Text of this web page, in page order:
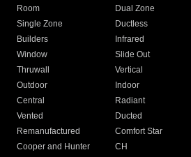
Room
Dual Zone
Single Zone
Ductless
Builders
Infrared
Window
Slide Out
Thruwall
Vertical
Outdoor
Indoor
Central
Radiant
Vented
Ducted
Remanufactured
Comfort Star
Cooper and Hunter
CH